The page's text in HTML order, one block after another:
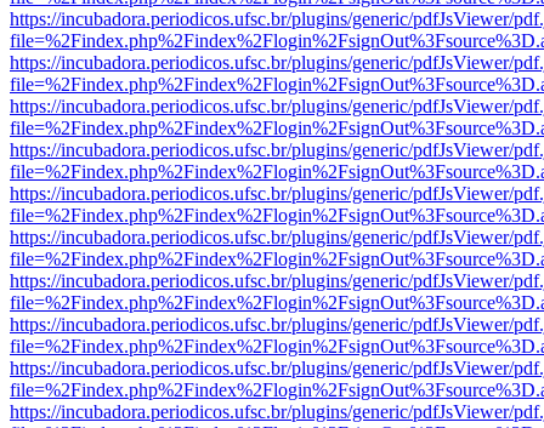
https://incubadora.periodicos.ufsc.br/plugins/generic/pdfJsViewer/
https://incubadora.periodicos.ufsc.br/plugins/generic/pdfJsViewer/
https://incubadora.periodicos.ufsc.br/plugins/generic/pdfJsViewer/
https://incubadora.periodicos.ufsc.br/plugins/generic/pdfJsViewer/
https://incubadora.periodicos.ufsc.br/plugins/generic/pdfJsViewer/
https://incubadora.periodicos.ufsc.br/plugins/generic/pdfJsViewer/
https://incubadora.periodicos.ufsc.br/plugins/generic/pdfJsViewer/
https://incubadora.periodicos.ufsc.br/plugins/generic/pdfJsViewer/
https://incubadora.periodicos.ufsc.br/plugins/generic/pdfJsViewer/
https://incubadora.periodicos.ufsc.br/plugins/generic/pdfJsViewer/